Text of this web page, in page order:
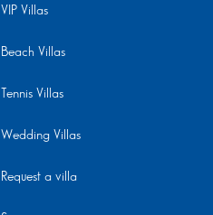
VIP Villas
Beach Villas
Tennis Villas
Wedding Villas
Request a villa